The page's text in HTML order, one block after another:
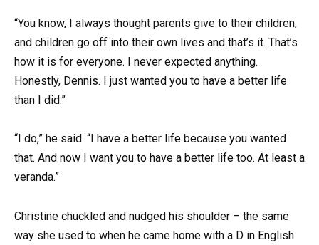
“You know, I always thought parents give to their children,
and children go off into their own lives and that’s it. That’s
how it is for everyone. I never expected anything.
Honestly, Dennis. I just wanted you to have a better life
than I did.”
“I do,” he said. “I have a better life because you wanted
that. And now I want you to have a better life too. At least a
veranda.”
Christine chuckled and nudged his shoulder – the same
way she used to when he came home with a D in English